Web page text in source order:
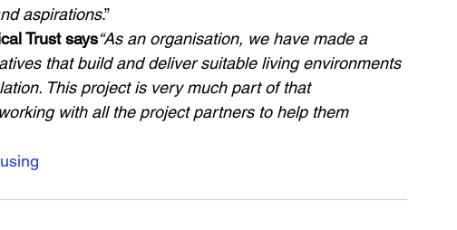
aspirations.”
Trust says“As an organisation, we have made a
that build and deliver suitable living environments
This project is very much part of that
with all the project partners to help them